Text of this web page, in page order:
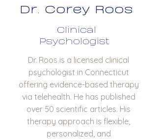
Dr. Corey Roos
Clinical
Psychologist
Dr. Roos is a licensed clinical
psychologist in Connecticut
offering evidence-based therapy
via telehealth. He has published
over 50 scientific articles. His
therapy approach is flexible,
personalized, and